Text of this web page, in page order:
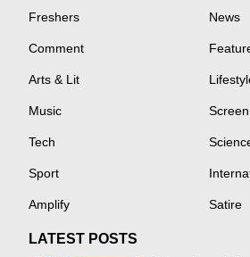
Freshers News
Comment
Arts & Lit
Music Screen
Tech
Sport
Amplify Satire
LATEST POSTS